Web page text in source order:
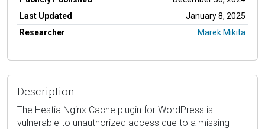
Last Updated
January 8, 2025
Researcher
Marek Mikita
Description
The Hestia Nginx Cache plugin for WordPress is
vulnerable to unauthorized access due to a missing